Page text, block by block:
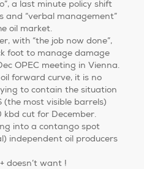
a last minute policy shift
and “verbal management”
oil market.
with “the job now done”,
foot to manage damage
OPEC meeting in Vienna.
forward curve, it is no
to contain the situation
(the most visible barrels)
cut for December.
into a contango spot
independent oil producers
doesn’t want !